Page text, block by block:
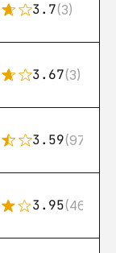
3.7(3)
3.67(3)
3.59(97)
3.95(46)